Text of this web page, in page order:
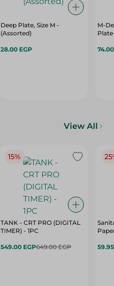
Deep Plate, Size M -
(Assorted)
28.00 EGP
M-
View All
15%
TANK - CRT PRO (DIGITAL
TIMER) - 1PC
549.00 EGP649.00 EGP